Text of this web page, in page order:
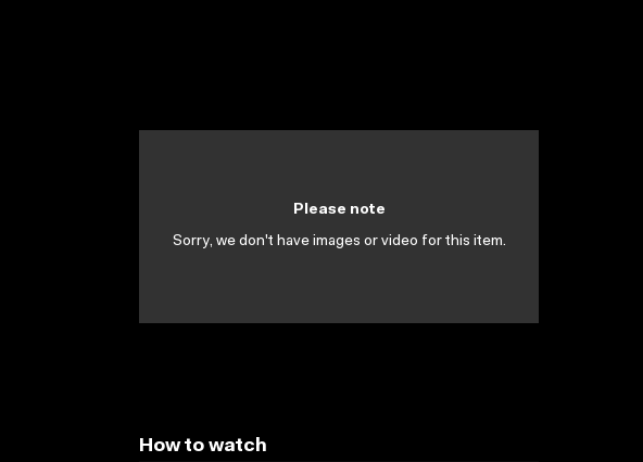
Please note
Sorry, we don't have images or video for this item.
How to watch